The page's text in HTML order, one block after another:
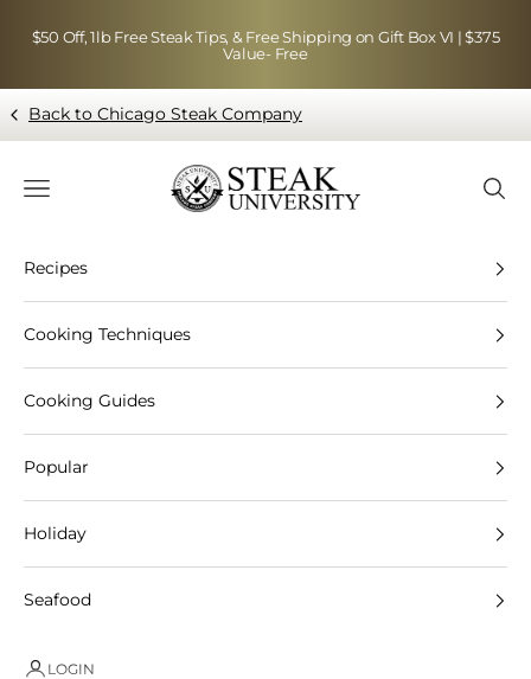
$50 Off, 1lb Free Steak Tips, & Free Shipping on Gift Box VI | $375
Value- Free
Back to Chicago Steak Company
Blog page - Chicago Steak Company
Navigation menu
Recipes
Cooking Techniques
Cooking Guides
Popular
Holiday
Seafood
LOGIN